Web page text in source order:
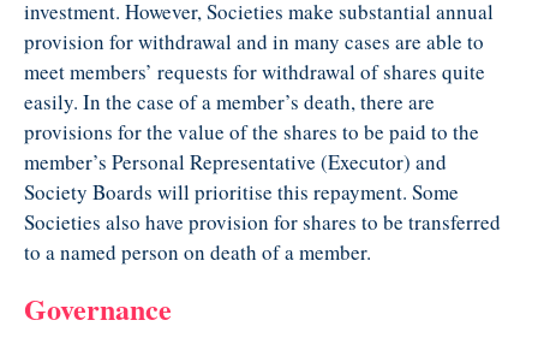
investment. However, Societies make substantial annual
provision for withdrawal and in many cases are able to
meet members’ requests for withdrawal of shares quite
easily. In the case of a member’s death, there are
provisions for the value of the shares to be paid to the
member’s Personal Representative (Executor) and
Society Boards will prioritise this repayment. Some
Societies also have provision for shares to be transferred
to a named person on death of a member.
Governance